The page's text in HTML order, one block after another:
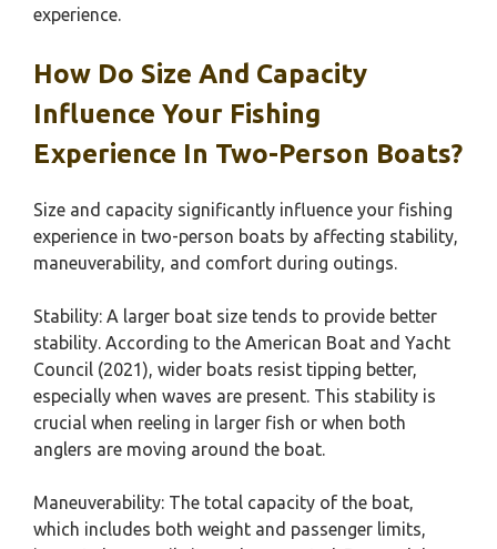
experience.
How Do Size And Capacity
Influence Your Fishing
Experience In Two-Person Boats?
Size and capacity significantly influence your fishing
experience in two-person boats by affecting stability,
maneuverability, and comfort during outings.
Stability: A larger boat size tends to provide better
stability. According to the American Boat and Yacht
Council (2021), wider boats resist tipping better,
especially when waves are present. This stability is
crucial when reeling in larger fish or when both
anglers are moving around the boat.
Maneuverability: The total capacity of the boat,
which includes both weight and passenger limits,